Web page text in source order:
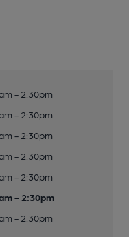
- 2:30pm
- 2:30pm
- 2:30pm
- 2:30pm
- 2:30pm
- 2:30pm
- 2:30pm